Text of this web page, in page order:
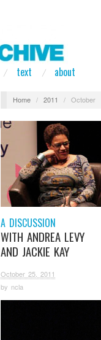
text about
Home / 2011 / October
A DISCUSSION
WITH ANDREA LEVY
AND JACKIE KAY
October 25, 2011
by ncla